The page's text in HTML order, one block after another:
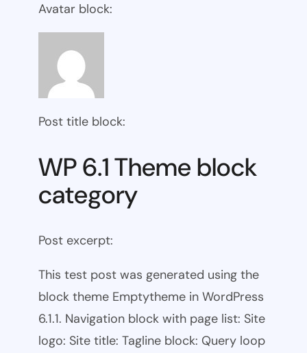
Avatar block:
Post title block:
WP 6.1 Theme block
category
Post excerpt:
This test post was generated using the
block theme Emptytheme in WordPress
6.1.1. Navigation block with page list: Site
logo: Site title: Tagline block: Query loop